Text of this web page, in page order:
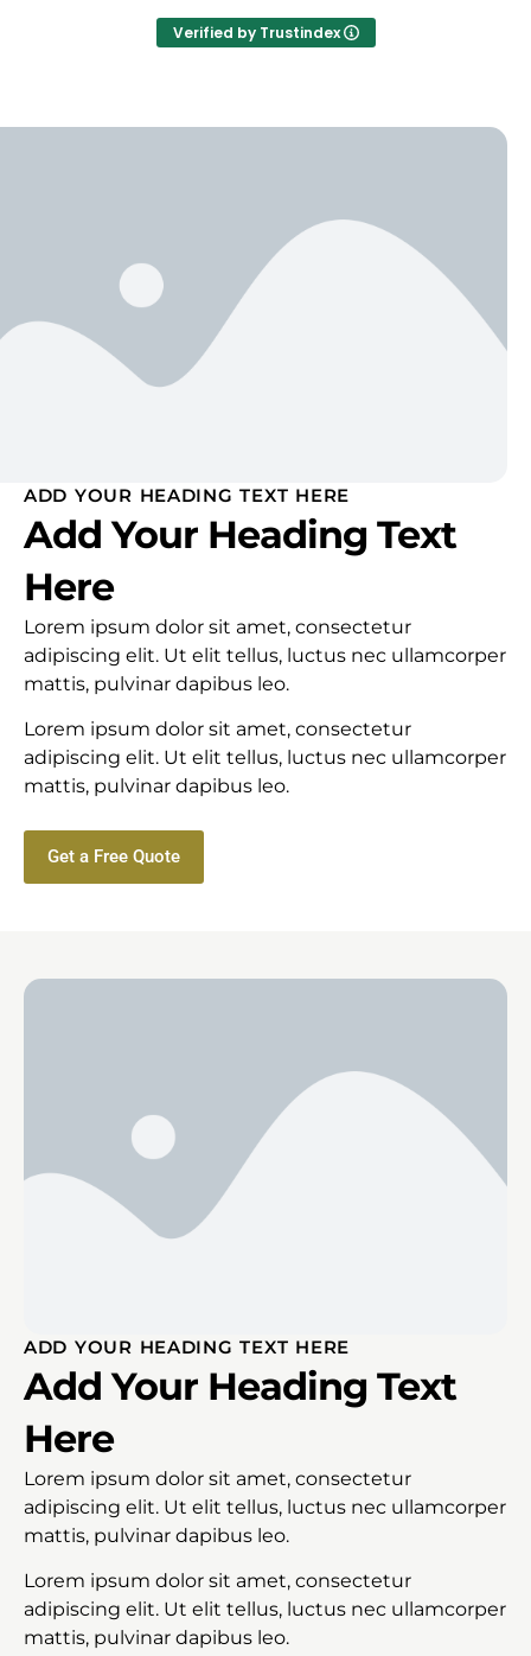
Verified by Trustindex
ADD YOUR HEADING TEXT HERE
Add Your Heading Text
Here
Lorem ipsum dolor sit amet, consectetur
adipiscing elit. Ut elit tellus, luctus nec ullamcorper
mattis, pulvinar dapibus leo.
Lorem ipsum dolor sit amet, consectetur
adipiscing elit. Ut elit tellus, luctus nec ullamcorper
mattis, pulvinar dapibus leo.
Get a Free Quote
ADD YOUR HEADING TEXT HERE
Add Your Heading Text
Here
Lorem ipsum dolor sit amet, consectetur
adipiscing elit. Ut elit tellus, luctus nec ullamcorper
mattis, pulvinar dapibus leo.
Lorem ipsum dolor sit amet, consectetur
adipiscing elit. Ut elit tellus, luctus nec ullamcorper
mattis, pulvinar dapibus leo.